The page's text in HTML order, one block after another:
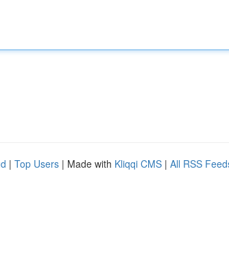
| Top Users | Made with Kliqqi CMS | All RSS